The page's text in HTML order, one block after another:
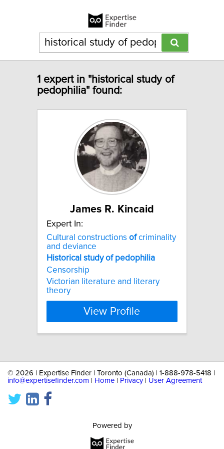
1 expert in "historical study of
pedophilia" found:
James R. Kincaid
Expert In:
Cultural constructions ofcriminality
and deviance
Historical study of pedophilia
Censorship
Victorian literature and literary
theory
View Profile
© 2026 | Expertise Finder | Toronto (Canada) | 1-888-978-5418 |
info@expertisefinder.com
Home Privacy| User Agreement
Powered by